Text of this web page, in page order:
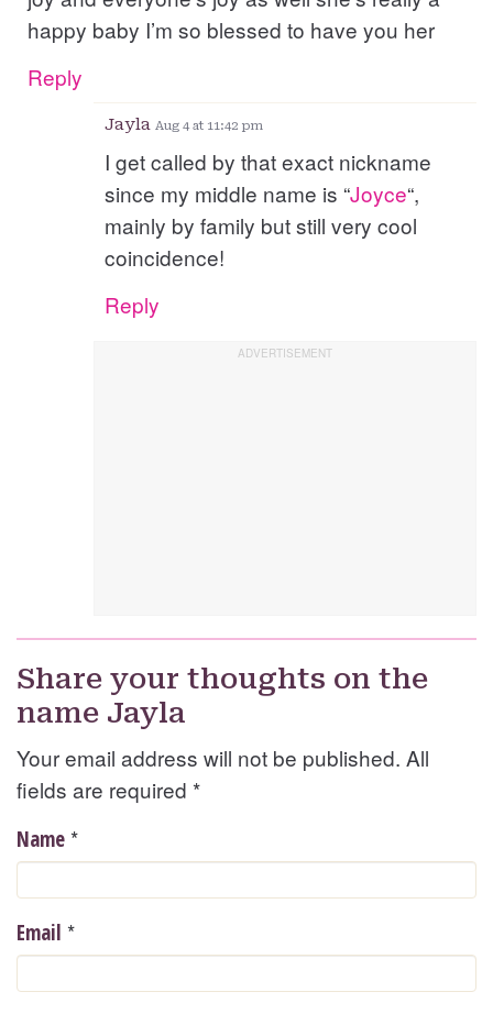
happy baby I’m so blessed to have you her
Reply
Jayla Aug 4 at 11:42 pm
I get called by that exact nickname
since my middle name is “Joyce“,
mainly by family but still very cool
coincidence!
Reply
Share your thoughts on the
name Jayla
Your email address will not be published. All
fields are required *
Name *
Email *